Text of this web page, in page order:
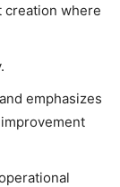
creation where
emphasizes